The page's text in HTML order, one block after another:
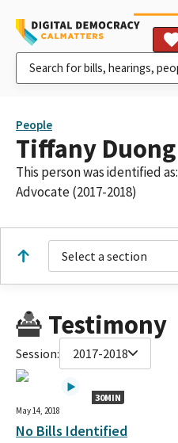
People
Tiffany Duong
This person was identified as:
Advocate (2017-2018)
Select a section
Testimony
Session: 2017-2018
30MIN
May 14, 2018
No Bills Identified